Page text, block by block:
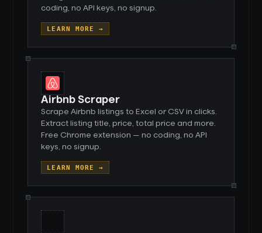
coding, no API keys, no signup.
LEARN MORE →
Airbnb Scraper
Scrape Airbnb listings to Excel or CSV in clicks.
Extract listing title, price, total price and more.
Free Chrome extension — no coding, no API
keys, no signup.
LEARN MORE →